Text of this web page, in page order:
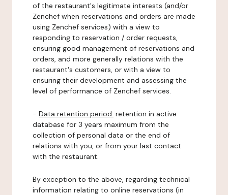
of the restaurant's legitimate interests (and/or
Zenchef when reservations and orders are made
using Zenchef services) with a view to
responding to reservation / order requests,
ensuring good management of reservations and
orders, and more generally relations with the
restaurant's customers, or with a view to
ensuring their development and assessing the
level of performance of Zenchef services.
- Data retention period: retention in active
database for 3 years maximum from the
collection of personal data or the end of
relations with you, or from your last contact
with the restaurant.
By exception to the above, regarding technical
information relating to online reservations (in